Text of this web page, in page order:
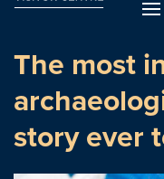
The most
story ever